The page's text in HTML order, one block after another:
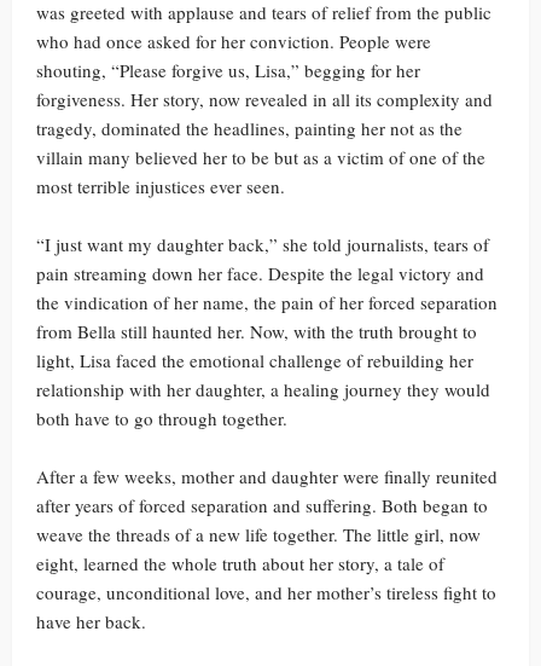
was greeted with applause and tears of relief from the public
who had once asked for her conviction. People were
shouting, “Please forgive us, Lisa,” begging for her
forgiveness. Her story, now revealed in all its complexity and
tragedy, dominated the headlines, painting her not as the
villain many believed her to be but as a victim of one of the
most terrible injustices ever seen.
“I just want my daughter back,” she told journalists, tears of
pain streaming down her face. Despite the legal victory and
the vindication of her name, the pain of her forced separation
from Bella still haunted her. Now, with the truth brought to
light, Lisa faced the emotional challenge of rebuilding her
relationship with her daughter, a healing journey they would
both have to go through together.
After a few weeks, mother and daughter were finally reunited
after years of forced separation and suffering. Both began to
weave the threads of a new life together. The little girl, now
eight, learned the whole truth about her story, a tale of
courage, unconditional love, and her mother’s tireless fight to
have her back.